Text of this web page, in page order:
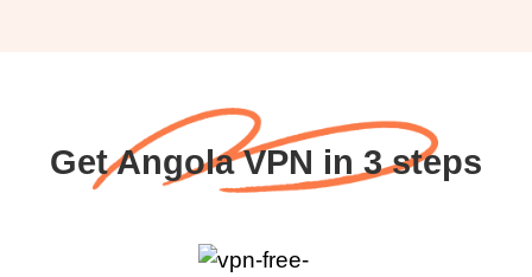
Get Angola VPN in 3 steps